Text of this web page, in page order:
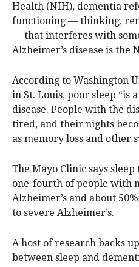
Health (NIH), dementia
functioning — thinking,
— that interferes with
Alzheimer’s disease is the
According to Washington
in St. Louis, poor sleep “is
disease. People with the
tired, and their nights
as memory loss and other
The Mayo Clinic says
one-fourth of people with
Alzheimer’s and about
to severe Alzheimer’s.
A host of research backs
between sleep and